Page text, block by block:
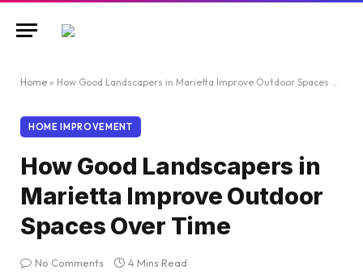
Home » How Good Landscapers in Marietta Improve Outdoor Spaces Over Time
HOME IMPROVEMENT
How Good Landscapers in
Marietta Improve Outdoor
Spaces Over Time
No Comments 4 Mins Read